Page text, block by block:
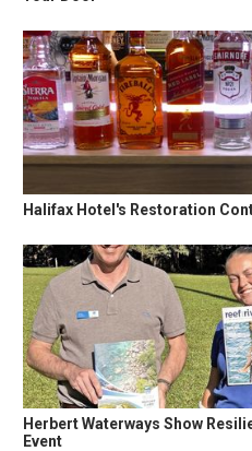
Halifax Hotel's Restoration
Herbert Waterways Show
Event